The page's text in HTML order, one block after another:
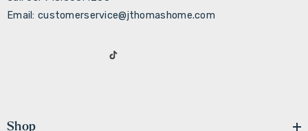
Email: customerservice@jthomashome.com
Shop